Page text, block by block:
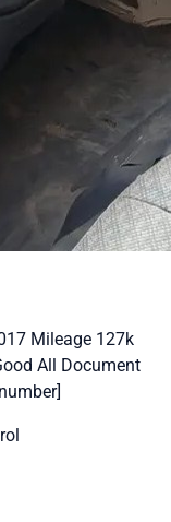
Mileage 127k
All Document